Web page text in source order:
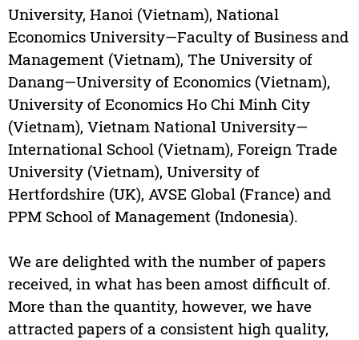
University, Hanoi (Vietnam), National
Economics University—Faculty of Business and
Management (Vietnam), The University of
Danang—University of Economics (Vietnam),
University of Economics Ho Chi Minh City
(Vietnam), Vietnam National University—
International School (Vietnam), Foreign Trade
University (Vietnam), University of
Hertfordshire (UK), AVSE Global (France) and
PPM School of Management (Indonesia).
We are delighted with the number of papers
received, in what has been amost difficult of.
More than the quantity, however, we have
attracted papers of a consistent high quality,